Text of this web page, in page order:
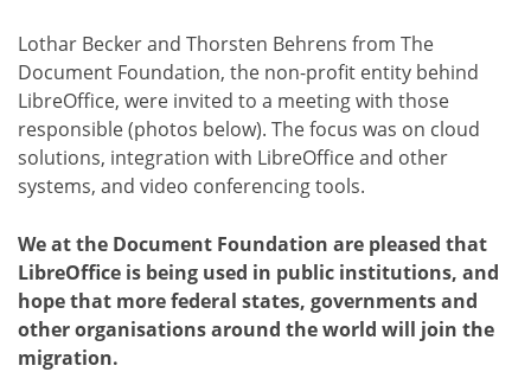
Lothar Becker and Thorsten Behrens from The
Document Foundation, the non-profit entity behind
LibreOffice, were invited to a meeting with those
responsible (photos below). The focus was on cloud
solutions, integration with LibreOffice and other
systems, and video conferencing tools.
We at the Document Foundation are pleased that
LibreOffice is being used in public institutions, and
hope that more federal states, governments and
other organisations around the world will join the
migration.